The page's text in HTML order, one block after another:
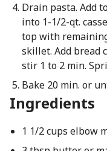
Drain pasta. Add
into 1-1/2-qt.
top with
skillet. Add bread
stir 1 to 2 min.
Bake 20 min. or
Ingredients
1 1/2 cups elbow